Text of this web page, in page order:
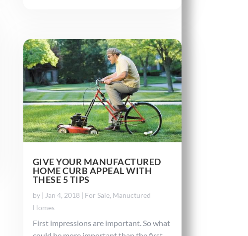
GIVE YOUR MANUFACTURED
HOME CURB APPEAL WITH
THESE 5 TIPS
by | Jan 4, 2018| For Sale, Manuctured
Homes
First impressions are important. So what